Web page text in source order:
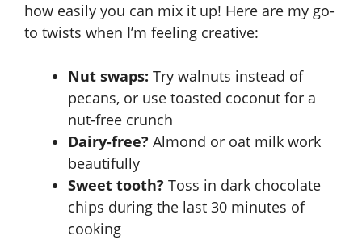
how easily you can mix it up! Here are my go-
to twists when I’m feeling creative:
Nut swaps: Try walnuts instead of
pecans, or use toasted coconut for a
nut-free crunch
Dairy-free? Almond or oat milk work
beautifully
Sweet tooth? Toss in dark chocolate
chips during the last 30 minutes of
cooking